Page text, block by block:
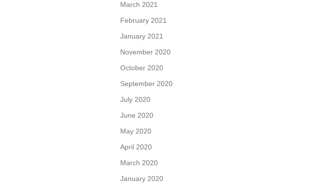
March 2021
February 2021
January 2021
November 2020
October 2020
September 2020
July 2020
June 2020
May 2020
April 2020
March 2020
January 2020